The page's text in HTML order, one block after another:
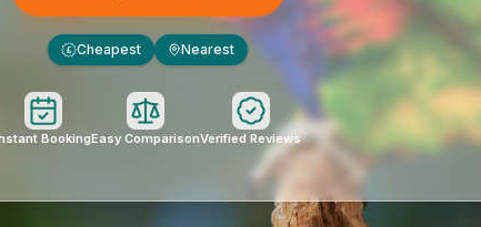
£ Cheapest Nearest
BookingEasy ComparisonVerified Reviews